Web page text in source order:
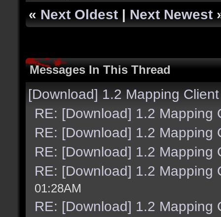
« Next Oldest | Next Newest
Messages In This Thread
[Download] 1.2 Mapping Client
RE: [Download] 1.2 Mapping
RE: [Download] 1.2 Mapping
RE: [Download] 1.2 Mapping
RE: [Download] 1.2 Mapping
01:28AM
RE: [Download] 1.2 Mapping